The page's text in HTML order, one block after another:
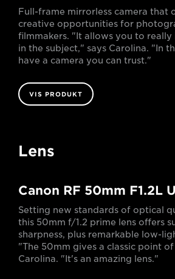
Full-frame mirrorless camera that
creative opportunities for
filmmakers. "It allows you to really
in the subject," says Carolina. "In
have a camera you can trust."
VIS PRODUKT
Lens
Canon RF 50mm F1.2L
Setting new standards of optical
this 50mm f/1.2 prime lens offers
sharpness, plus remarkable low-
"The 50mm gives a classic point
Carolina. "It's an amazing lens."